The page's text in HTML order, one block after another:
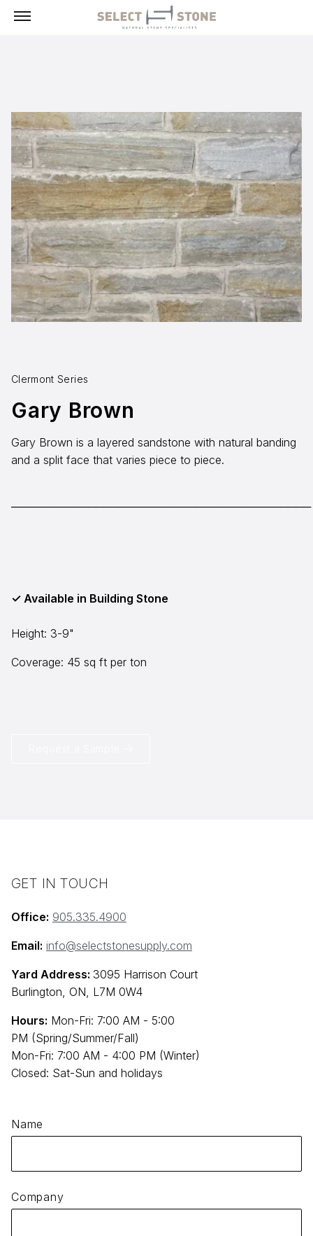
Building Stone, Veneer & Sills
Paving
Select Exclusives
Custom-Fabricated Stone
Pool & Spa
Landscape
Fireplaces
Masonry Tools & Supplies
Aggregates
Inspiration
Resources
Careers
Clermont Series
Gary Brown
Gary Brown is a layered sandstone with natural banding
and a split face that varies piece to piece.
───────────────────────────────────────
✓ Available in Building Stone
Height: 3-9"
Coverage: 45 sq ft per ton
GET IN TOUCH
Office: 905.335.4900
Email: info@selectstonesupply.com
Yard Address: 3095 Harrison Court
Burlington, ON, L7M 0W4
Hours: Mon-Fri: 7:00 AM - 5:00
PM (Spring/Summer/Fall)
Mon-Fri: 7:00 AM - 4:00 PM (Winter)
Closed: Sat-Sun and holidays
Name
Company